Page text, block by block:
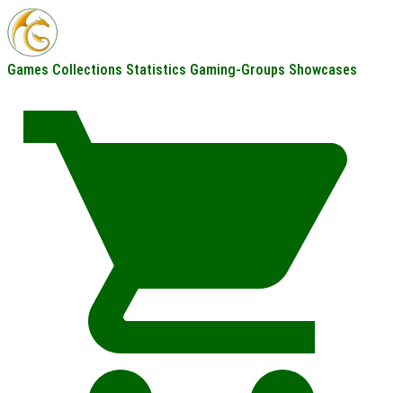
Games Collections Statistics Gaming-Groups Showcases